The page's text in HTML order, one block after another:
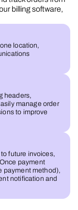
billing software,
location,
headers,
manage order
to improve
future invoices,
payment
payment method),
notification and